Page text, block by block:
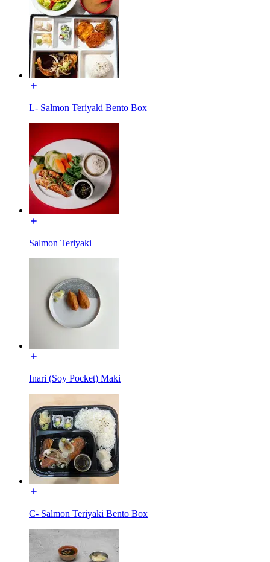
L- Salmon Teriyaki Bento Box
Salmon Teriyaki
Inari (Soy Pocket) Maki
C- Salmon Teriyaki Bento Box